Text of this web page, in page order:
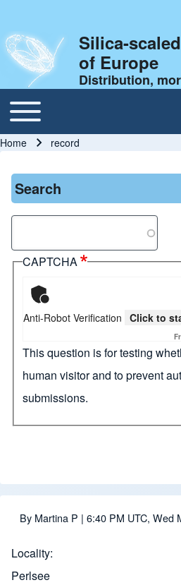
Silica-
of Europe
Distribution,
Main navigation
Toggle main menu
Breadcrumb
Home record
Search
CAPTCHA
Anti-Robot Verification Click to
This question is for testing
human visitor and to prevent
submissions.
By Martina P | 6:40 PM UTC, Wed
Locality
Perlsee